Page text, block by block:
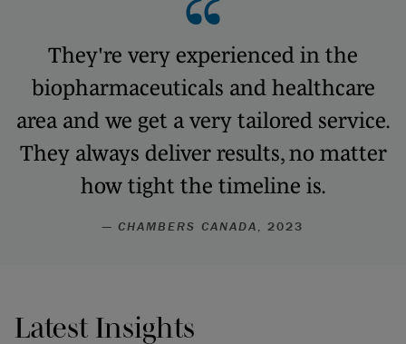
They're very experienced in the
biopharmaceuticals and healthcare
area and we get a very tailored service.
They always deliver results, no matter
how tight the timeline is.
— CHAMBERS CANADA, 2023
Latest Insights